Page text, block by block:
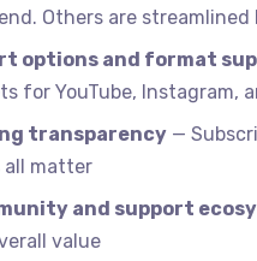
Others are
options and format
for YouTube, Instagram,
transparency —
all matter
and support
value